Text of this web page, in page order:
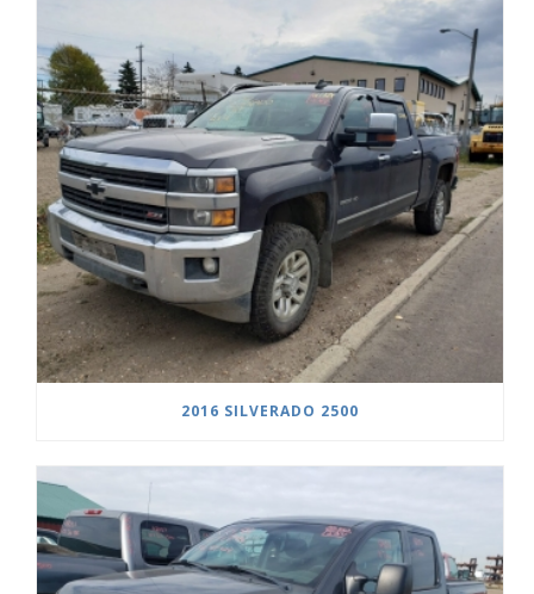
2016 SILVERADO 2500